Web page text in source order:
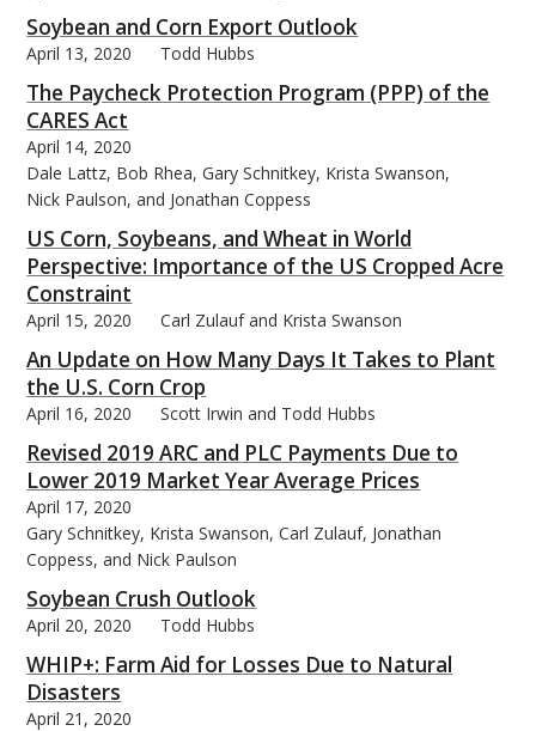
Soybean and Corn Export Outlook
April 13, 2020 Todd Hubbs
The Paycheck Protection Program (PPP) of the
CARES Act
April 14, 2020
Dale Lattz, Bob Rhea, Gary Schnitkey, Krista Swanson,
Nick Paulson, and Jonathan Coppess
US Corn, Soybeans, and Wheat in World
Perspective: Importance of the US Cropped Acre
Constraint
April 15, 2020 Carl Zulauf and Krista Swanson
An Update on How Many Days It Takes to Plant
the U.S. Corn Crop
April 16, 2020 Scott Irwin and Todd Hubbs
Revised 2019 ARC and PLC Payments Due to
Lower 2019 Market Year Average Prices
April 17, 2020
Gary Schnitkey, Krista Swanson, Carl Zulauf, Jonathan
Coppess, and Nick Paulson
Soybean Crush Outlook
April 20, 2020 Todd Hubbs
WHIP+: Farm Aid for Losses Due to Natural
Disasters
April 21, 2020